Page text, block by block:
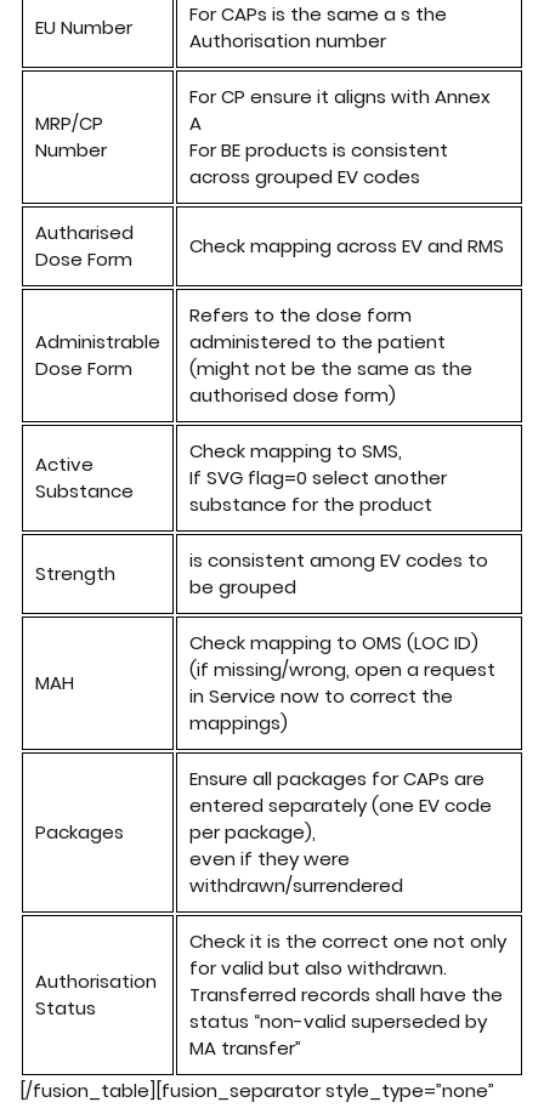
EU Number
For CAPs is the same a s the
Authorisation number
MRP/CP
Number
For CP ensure it aligns with Annex
A
For BE products is consistent
across grouped EV codes
Autharised
Dose Form
Check mapping across EV and RMS
Administrable
Dose Form
Refers to the dose form
administered to the patient
(might not be the same as the
authorised dose form)
Active
Substance
Check mapping to SMS,
If SVG flag=0 select another
substance for the product
Strength
is consistent among EV codes to
be grouped
MAH
Check mapping to OMS (LOC ID)
(if missing/wrong, open a request
in Service now to correct the
mappings)
Packages
Ensure all packages for CAPs are
entered separately (one EV code
per package),
even if theywere
withdrawn/surrendered
Authorisation
Status
Check it is the correct one not only
for valid but also withdrawn.
Transferred records shall have the
status “non-valid superseded by
MA transfer”
[/fusion_table][fusion_separator style_type=”none”